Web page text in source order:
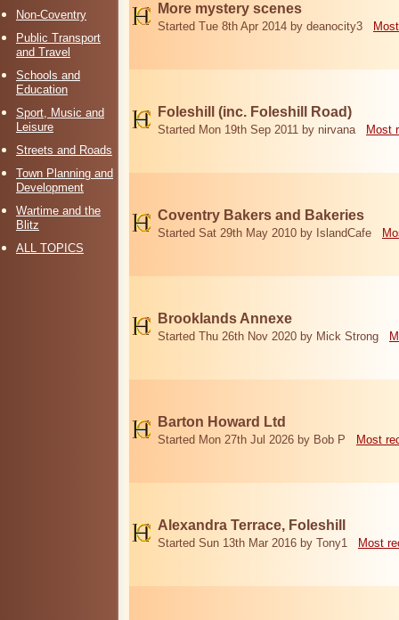
Non-Coventry
Public Transport
and Travel
Schools and
Education
Sport, Music and
Leisure
Streets and Roads
Town Planning and
Development
Wartime and the
Blitz
ALL TOPICS
More mystery scenes
Started Tue 8th Apr 2014 by deanocity3
Foleshill (inc. Foleshill Road)
Started Mon 19th Sep 2011 by nirvana Most
Coventry Bakers and Bakeries
Started Sat 29th May 2010 by IslandCafe
Brooklands Annexe
Started Thu 26th Nov 2020 by Mick Strong
Barton Howard Ltd
Started Mon 27th Jul 2026 by Bob P Most
Alexandra Terrace, Foleshill
Started Sun 13th Mar 2016 by Tony1 Most